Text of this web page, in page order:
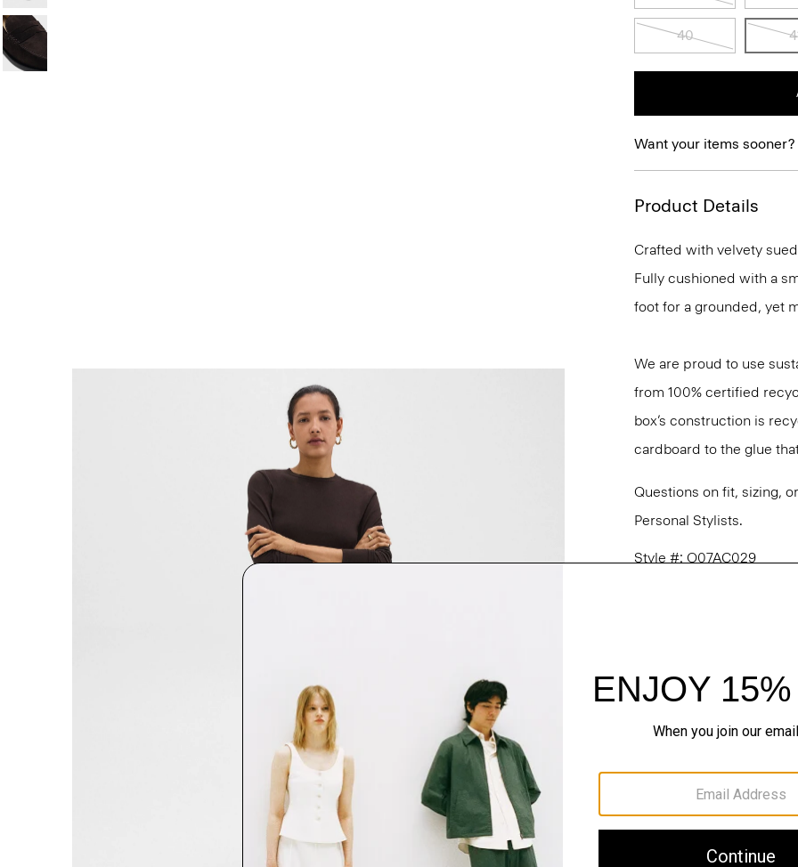
40
Want your items sooner?
Product Details
Crafted with velvety
Fully cushioned with a
foot for a grounded, yet
We are proud to use
from 100% certified
box’s construction is
cardboard to the glue
Questions on fit, sizing,
Personal Stylists.
Style #: O07AC029
Materials & Care
Sustainability &
Shipping, Returns &